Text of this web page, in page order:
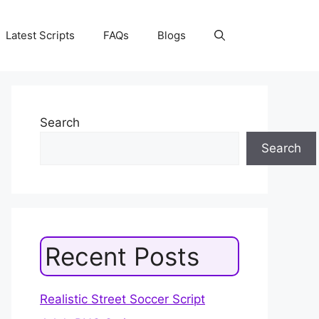
Latest Scripts FAQs Blogs
Search
Search
Recent Posts
Realistic Street Soccer Script